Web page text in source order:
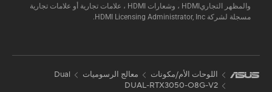
والمظهر التجاريHDMI ، وشعارات HDMI ، علامات تجارية أو علامات تجارية
مسجلة لشركة HDMI Licensing Administrator, Inc.
اللوحات الأم/مكونات معالج الرسوميات
Dual
DUAL-RTX3050-O8G-V2